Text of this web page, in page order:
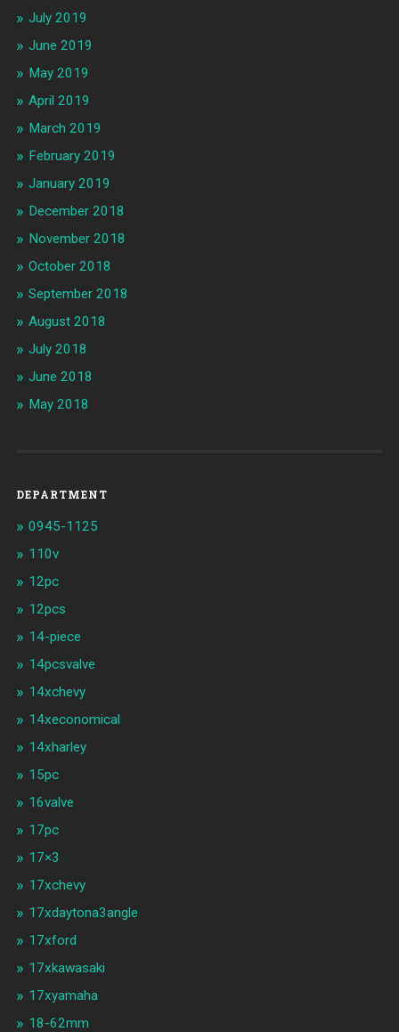
July 2019
June 2019
May 2019
April 2019
March 2019
February 2019
January 2019
December 2018
November 2018
October 2018
September 2018
August 2018
July 2018
June 2018
May 2018
DEPARTMENT
0945-1125
110v
12pc
12pcs
14-piece
14pcsvalve
14xchevy
14xeconomical
14xharley
15pc
16valve
17pc
17×3
17xchevy
17xdaytona3angle
17xford
17xkawasaki
17xyamaha
18-62mm